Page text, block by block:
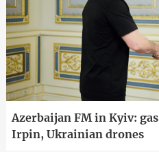
Azerbaijan FM in Kyiv:
Irpin, Ukrainian drones